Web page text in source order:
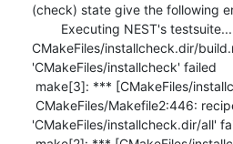
(check) state give the following
CMakeFiles/installcheck.dir/
'CMakeFiles/installcheck' failed
'CMakeFiles/installcheck.dir/all'